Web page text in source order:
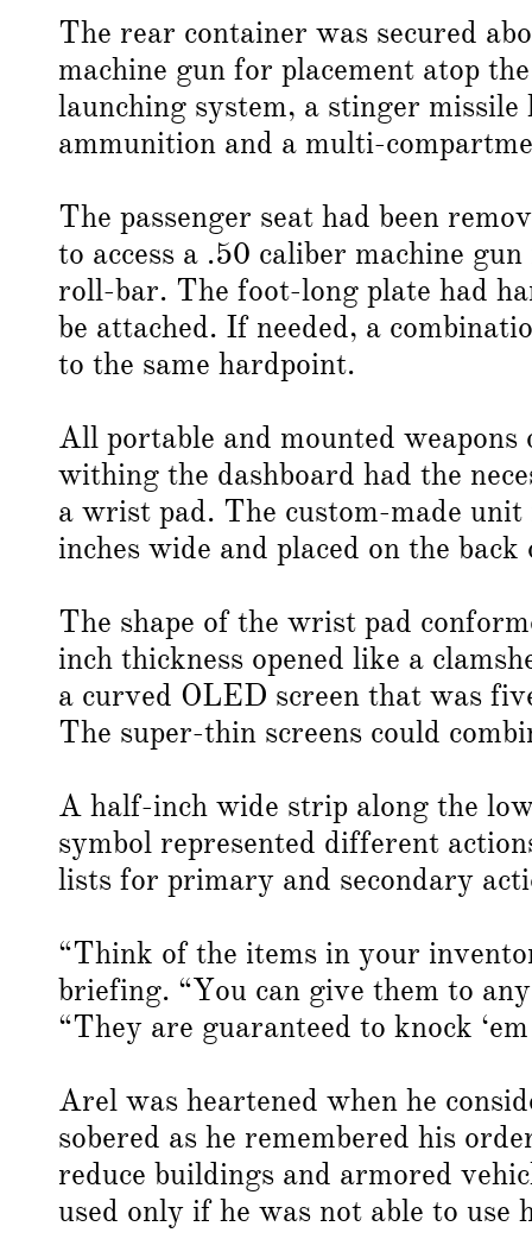
The rear container was secured
machine gun for placement atop
launching system, a stinger
ammunition and a multi-
The passenger seat had been
to access a .50 caliber machine
roll-bar. The foot-long plate had
be attached. If needed, a
to the same hardpoint.
All portable and mounted
withing the dashboard had the
a wrist pad. The custom-made
inches wide and placed on the
The shape of the wrist pad
inch thickness opened like a
a curved OLED screen that was
The super-thin screens could
A half-inch wide strip along the
symbol represented different
lists for primary and secondary
“Think of the items in your
briefing. “You can give them to
“They are guaranteed to knock
Arel was heartened when he
sobered as he remembered his
reduce buildings and armored
used only if he was not able to use